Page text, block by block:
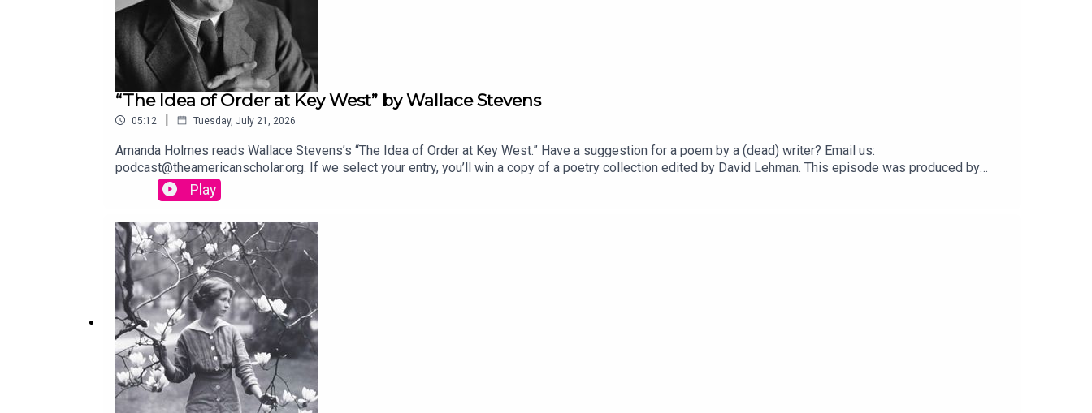
“The Idea of Order at Key West” by Wallace Stevens
05:12 | Tuesday, July 21, 2026
Amanda Holmes reads Wallace Stevens’s “The Idea of Order at Key West.” Have a suggestion for a poem by a (dead) writer? Email us:
podcast@theamericanscholar.org. If we select your entry, you’ll win a copy of a poetry collection edited by David Lehman. This episode was produced by
Stephanie Bastek and features the song “Canvasback” by Chad Crouch.
Play